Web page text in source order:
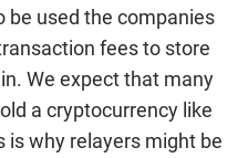
be used the companies
fees to store
We expect that many
a cryptocurrency like
is why relayers might be